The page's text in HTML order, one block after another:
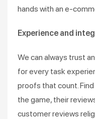
hands with an e-
Experience and
We can always trust
for every task
proofs that count.
the game, their
customer reviews